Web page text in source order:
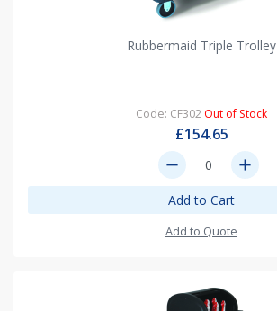
Rubbermaid Triple Trolley
Code: CF302 Out of Stock
£154.65
remove add
Add to Cart
Add to Quote